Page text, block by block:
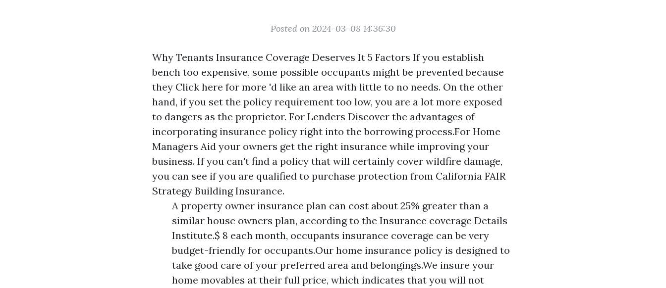
Posted on 2024-03-08 14:36:30
Why Tenants Insurance Coverage Deserves It 5 Factors If you establish
bench too expensive, some possible occupants might be prevented because
they Click here for more 'd like an area with little to no needs. On the other
hand, if you set the policy requirement too low, you are a lot more exposed
to dangers as the proprietor. For Lenders Discover the advantages of
incorporating insurance policy right into the borrowing process.For Home
Managers Aid your owners get the right insurance while improving your
business. If you can't find a policy that will certainly cover wildfire damage,
you can see if you are qualified to purchase protection from California FAIR
Strategy Building Insurance.
A property owner insurance plan can cost about 25% greater than a
similar house owners plan, according to the Insurance coverage Details
Institute.$ 8 each month, occupants insurance coverage can be very
budget-friendly for occupants.Our home insurance policy is designed to
take good care of your preferred area and belongings.We insure your
home movables at their full price, which indicates that you will not